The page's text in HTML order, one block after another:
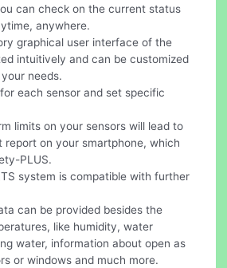
can check on the current status
anywhere.
graphical user interface of the
intuitively and can be customized
needs.
each sensor and set specific
limits on your sensors will lead to
report on your smartphone, which
PLUS.
system is compatible with further
can be provided besides the
like humidity, water
water, information about open as
or windows and much more.